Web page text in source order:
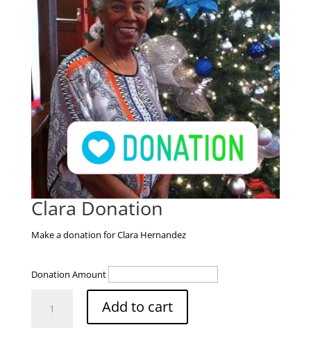
Clara Donation
Make a donation for Clara Hernandez
Donation Amount
Donation
Add to cart